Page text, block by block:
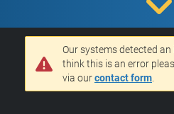
Our systems detected
think this is an error
via ourcontact form